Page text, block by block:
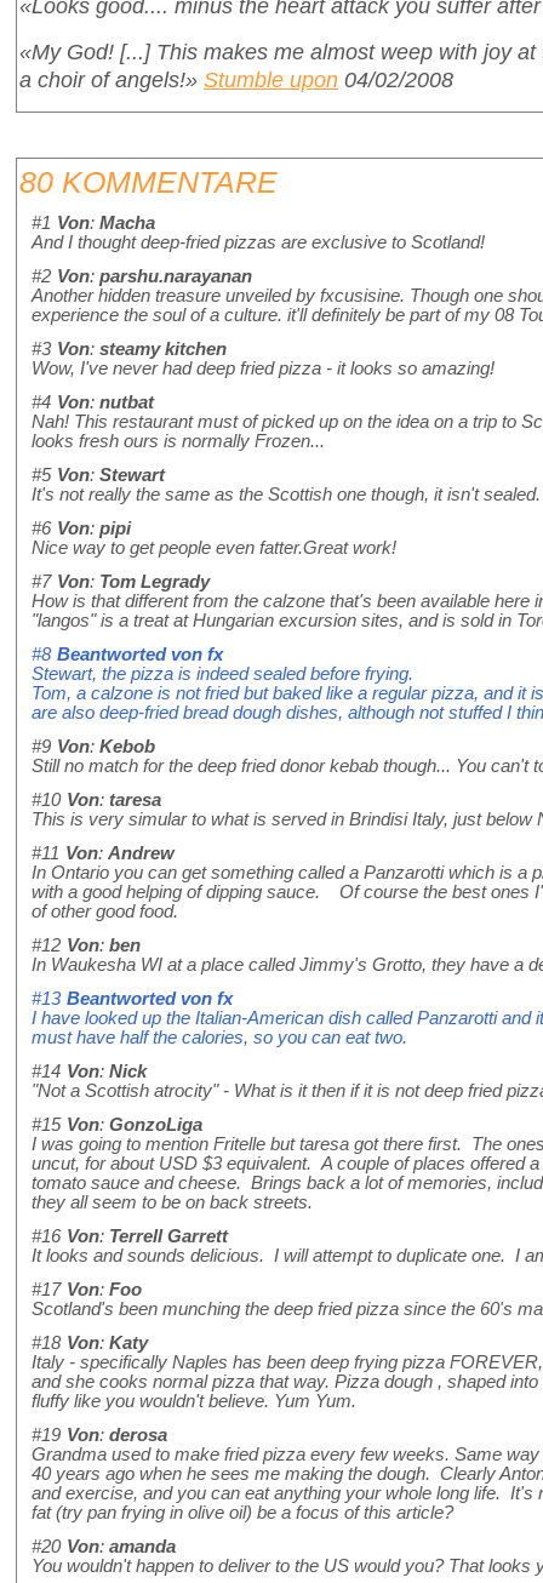
«Looks good.... minus the heart attack you suffer
«My God! [...] This makes me almost weep with joy
a choir of angels!» Stumble upon 04/02/2008
80 KOMMENTARE
#1 Von: Macha
And I thought deep-fried pizzas are exclusive to Scotland!
#2 Von: parshu.narayanan
Another hidden treasure unveiled by fxcusisine. Though one
experience the soul of a culture. it'll definitely be part of my 08
#3 Von: steamy kitchen
Wow, I've never had deep fried pizza - it looks so amazing!
#4 Von: nutbat
Nah! This restaurant must of picked up on the idea on a trip to
looks fresh ours is normally Frozen...
#5 Von: Stewart
It's not really the same as the Scottish one though, it isn't sealed.
#6 Von: pipi
Nice way to get people even fatter.Great work!
#7 Von: Tom Legrady
How is that different from the calzone that's been available
"langos" is a treat at Hungarian excursion sites, and is sold in
#8 Beantworted von fx
Stewart, the pizza is indeed sealed before frying.
Tom, a calzone is not fried but baked like a regular pizza, and it
are also deep-fried bread dough dishes, although not stuffed I
#9 Von: Kebob
Still no match for the deep fried donor kebab though... You can't
#10 Von: taresa
This is very simular to what is served in Brindisi Italy, just
#11 Von: Andrew
In Ontario you can get something called a Panzarotti which is
with a good helping of dipping sauce. Of course the best ones
of other good food.
#12 Von: ben
In Waukesha WI at a place called Jimmy's Grotto, they have a
#13 Beantworted von fx
I have looked up the Italian-American dish called Panzarotti
must have half the calories, so you can eat two.
#14 Von: Nick
"Not a Scottish atrocity" - What is it then if it is not deep fried
#15 Von: GonzoLiga
I was going to mention Fritelle but taresa got there first. The
uncut, for about USD $3 equivalent. A couple of places offered
tomato sauce and cheese. Brings back a lot of memories,
they all seem to be on back streets.
#16 Von: Terrell Garrett
It looks and sounds delicious. I will attempt to duplicate one. I
#17 Von: Foo
Scotland's been munching the deep fried pizza since the 60's
#18 Von: Katy
Italy - specifically Naples has been deep frying pizza
and she cooks normal pizza that way. Pizza dough , shaped
fluffy like you wouldn't believe. Yum Yum.
#19 Von: derosa
Grandma used to make fried pizza every few weeks. Same
40 years ago when he sees me making the dough. Clearly
and exercise, and you can eat anything your whole long life.
fat (try pan frying in olive oil) be a focus of this article?
#20 Von: amanda
You wouldn't happen to deliver to the US would you? That